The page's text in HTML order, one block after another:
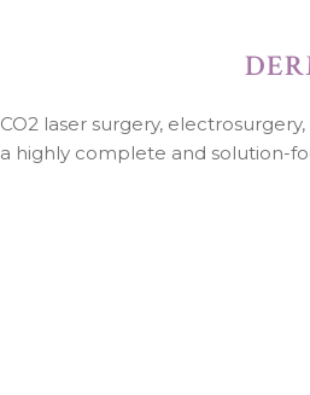
CO2 laser surgery,
a highly complete and solution-